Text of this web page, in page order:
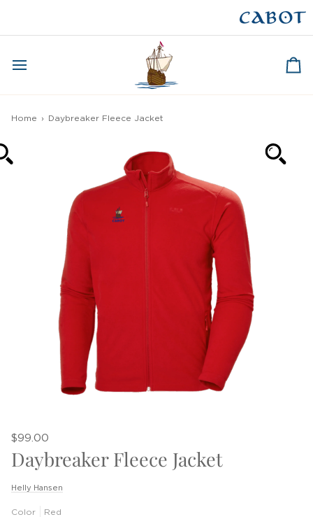
Home › Daybreaker Fleece Jacket
$99.00
Daybreaker Fleece Jacket
Helly Hansen
Color Red